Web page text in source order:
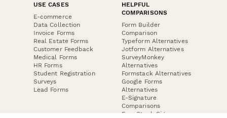
USE CASES
E-commerce
Data Collection
Invoice Forms
Real Estate Forms
Customer Feedback
Medical Forms
HR Forms
Student Registration
Surveys
Lead Forms
HELPFUL
COMPARISONS
Form Builder
Comparison
Typeform Alternatives
Jotform Alternatives
SurveyMonkey
Alternatives
Formstack Alternatives
Google Forms
Alternatives
E-Signature
Comparisons
FormStack Sign